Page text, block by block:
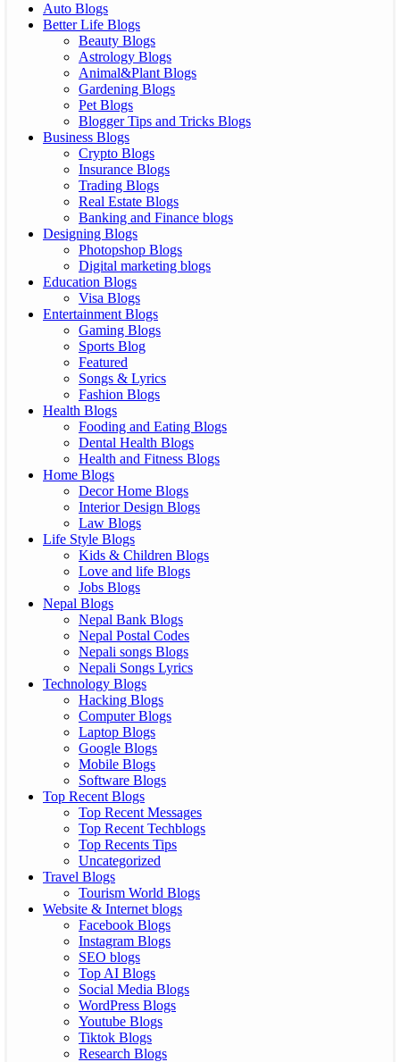
Auto Blogs
Better Life Blogs
Beauty Blogs
Astrology Blogs
Animal&Plant Blogs
Gardening Blogs
Pet Blogs
Blogger Tips and Tricks Blogs
Business Blogs
Crypto Blogs
Insurance Blogs
Trading Blogs
Real Estate Blogs
Banking and Finance blogs
Designing Blogs
Photopshop Blogs
Digital marketing blogs
Education Blogs
Visa Blogs
Entertainment Blogs
Gaming Blogs
Sports Blog
Featured
Songs & Lyrics
Fashion Blogs
Health Blogs
Fooding and Eating Blogs
Dental Health Blogs
Health and Fitness Blogs
Home Blogs
Decor Home Blogs
Interior Design Blogs
Law Blogs
Life Style Blogs
Kids & Children Blogs
Love and life Blogs
Jobs Blogs
Nepal Blogs
Nepal Bank Blogs
Nepal Postal Codes
Nepali songs Blogs
Nepali Songs Lyrics
Technology Blogs
Hacking Blogs
Computer Blogs
Laptop Blogs
Google Blogs
Mobile Blogs
Software Blogs
Top Recent Blogs
Top Recent Messages
Top Recent Techblogs
Top Recents Tips
Uncategorized
Travel Blogs
Tourism World Blogs
Website & Internet blogs
Facebook Blogs
Instagram Blogs
SEO blogs
Top AI Blogs
Social Media Blogs
WordPress Blogs
Youtube Blogs
Tiktok Blogs
Research Blogs